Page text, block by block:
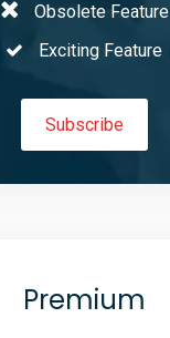
Obsolete Feature
Exciting Feature
Subscribe
Premium